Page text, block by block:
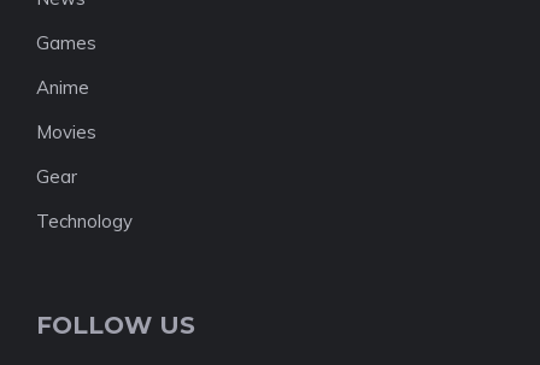
Games
Anime
Movies
Gear
Technology
FOLLOW US